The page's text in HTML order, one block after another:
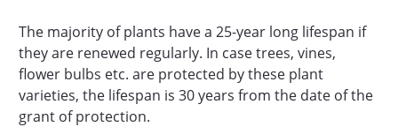
The majority of plants have a 25-year long lifespan if
they are renewed regularly. In case trees, vines,
flower bulbs etc. are protected by these plant
varieties, the lifespan is 30 years from the date of the
grant of protection.